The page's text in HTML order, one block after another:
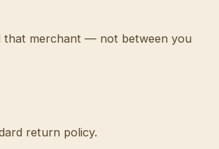
that merchant — not between you
return policy.